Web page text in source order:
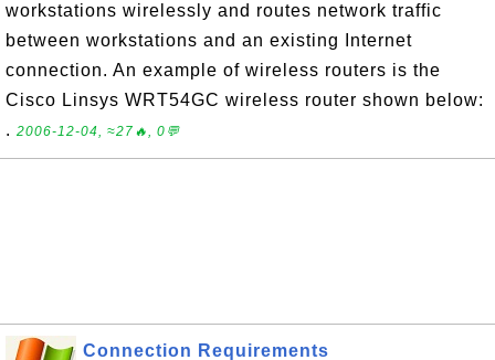
workstations wirelessly and routes network traffic
between workstations and an existing Internet
connection. An example of wireless routers is the
Cisco Linsys WRT54GC wireless router shown below:
. 2006-12-04, ≈27🔥, 0💬
Connection Requirements